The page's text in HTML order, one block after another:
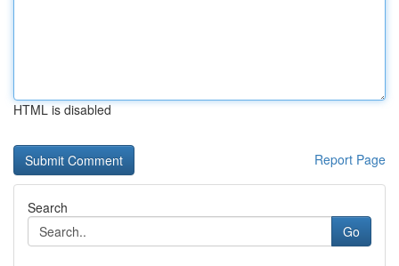
HTML is disabled
Report Page
Search
Go